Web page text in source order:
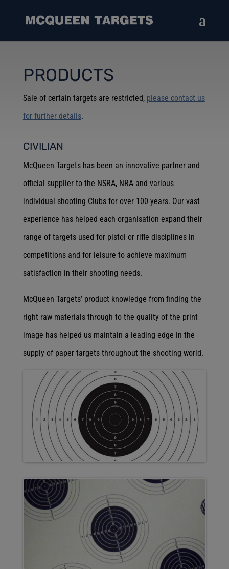
PRODUCTS
Sale of certain targets are restricted, please contact us
for further details.
CIVILIAN
McQueen Targets has been an innovative partner and
official supplier to the NSRA, NRA and various
individual shooting Clubs for over 100 years. Our vast
experience has helped each organisation expand their
range of targets used for pistol or rifle disciplines in
competitions and for leisure to achieve maximum
satisfaction in their shooting needs.
McQueen Targets’ product knowledge from finding the
right raw materials through to the quality of the print
image has helped us maintain a leading edge in the
supply of paper targets throughout the shooting world.